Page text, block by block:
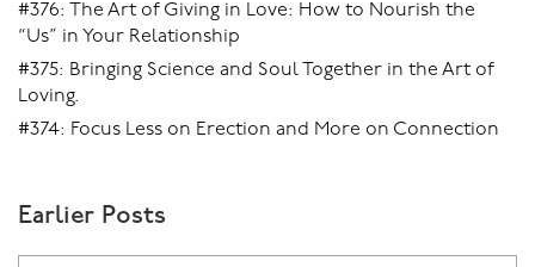
#376: The Art of Giving in Love: How to Nourish the
“Us” in Your Relationship
#375: Bringing Science and Soul Together in the Art of
Loving.
#374: Focus Less on Erection and More on Connection
Earlier Posts